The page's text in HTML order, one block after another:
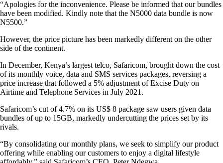
“Apologies for the inconvenience. Please be informed that our bundles
have been modified. Kindly note that the N5000 data bundle is now
N5500.”
However, the price picture has been markedly different on the other
side of the continent.
In December, Kenya’s largest telco, Safaricom, brought down the cost
of its monthly voice, data and SMS services packages, reversing a
price increase that followed a 5% adjustment of Excise Duty on
Airtime and Telephone Services in July 2021.
Safaricom’s cut of 4.7% on its US$ 8 package saw users given data
bundles of up to 15GB, markedly undercutting the prices set by its
rivals.
“By consolidating our monthly plans, we seek to simplify our product
offering while enabling our customers to enjoy a digital lifestyle